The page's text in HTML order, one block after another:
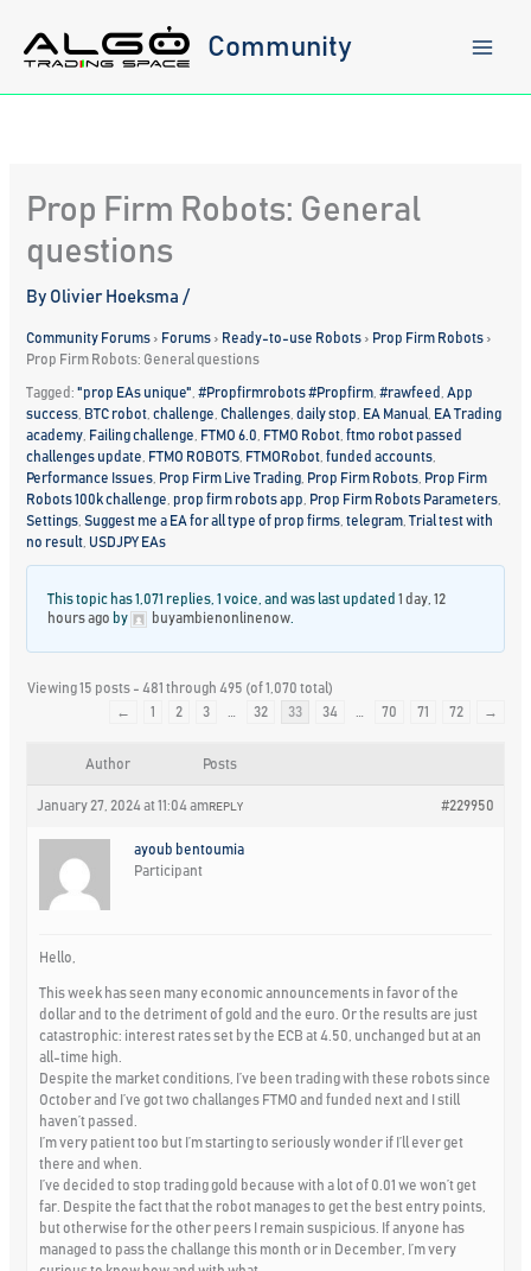
content
Community
Prop Firm Robots: General
questions
By Olivier Hoeksma/
Community Forums › Forums › Ready-to-use Robots › Prop Firm Robots ›
Prop Firm Robots: General questions
Tagged:"prop EAs unique" ,#Propfirmrobots #Propfirm ,#rawfeed ,App
success BTC robot ,challenge ,Challenges ,daily stop EA Manual EA Trading
academy Failing challenge FTMO 6.0 FTMO Robot ,ftmo robot passed
challenges update
FTMO ROBOTS FTMORobot ,funded accounts
Performance Issues Prop Firm Live Trading Prop Firm Robots Prop Firm
Robots 100k challenge prop firm robots app Prop Firm Robots Parameters
Settings ,Suggest me a EA for all type of prop firms ,telegram ,Trial test with
no result USDJPY EAs
This topic has 1,071 replies, 1 voice, and was last updated1 day, 12
hours ago by buyambienonlinenow
Viewing 15 posts - 481 through 495 (of 1,070 total)
←
1 2 3 32 33 34 70 71 72 →
Author Posts
January 27, 2024 at 11:04 am #229950
REPLY
ayoub bentoumia
Participant
Hello,
This week has seen many economic announcements in favor of the
dollar and to the detriment of gold and the euro. Or the results are just
catastrophic: interest rates set by the ECB at 4.50, unchanged but at an
all-time high.
Despite the market conditions, I’ve been trading with these robots since
October and I’ve got two challanges FTMO and funded next and I still
haven’t passed.
I’m very patient too but I’m starting to seriously wonder if I’ll ever get
there and when.
I’ve decided to stop trading gold because with a lot of 0.01 we won’t get
far. Despite the fact that the robot manages to get the best entry points,
but otherwise for the other peers I remain suspicious. If anyone has
managed to pass the challange this month or in December, I’m very